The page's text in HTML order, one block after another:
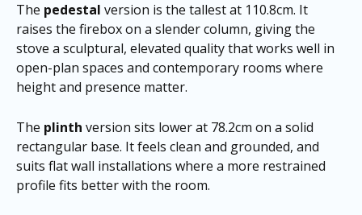
The pedestal version is the tallest at 110.8cm. It
raises the firebox on a slender column, giving the
stove a sculptural, elevated quality that works well in
open-plan spaces and contemporary rooms where
height and presence matter.
The plinth version sits lower at 78.2cm on a solid
rectangular base. It feels clean and grounded, and
suits flat wall installations where a more restrained
profile fits better with the room.